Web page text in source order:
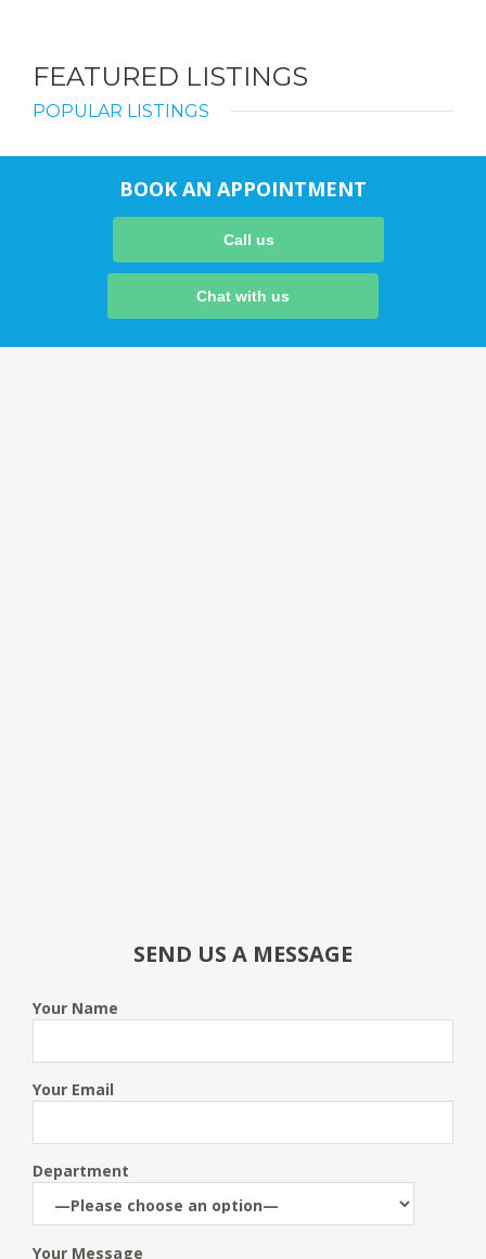
FEATURED LISTINGS
POPULAR LISTINGS
BOOK AN APPOINTMENT
Call us
Chat with us
SEND US A MESSAGE
Your Name
Your Email
Department
Your Message